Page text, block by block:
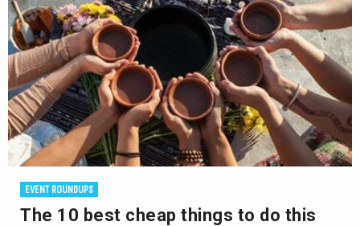
EVENT ROUNDUPS
The 10 best cheap things to do this